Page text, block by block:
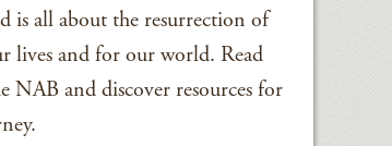
is all about the resurrection of
lives and for our world. Read
and discover resources for